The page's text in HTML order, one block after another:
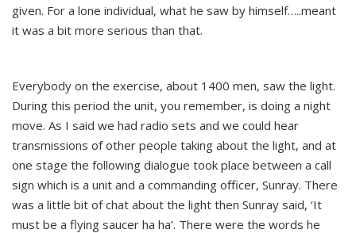
given. For a lone individual, what he saw by himself…..meant
it was a bit more serious than that.
Everybody on the exercise, about 1400 men, saw the light.
During this period the unit, you remember, is doing a night
move. As I said we had radio sets and we could hear
transmissions of other people taking about the light, and at
one stage the following dialogue took place between a call
sign which is a unit and a commanding officer, Sunray. There
was a little bit of chat about the light then Sunray said, ‘It
must be a flying saucer ha ha’. There were the words he